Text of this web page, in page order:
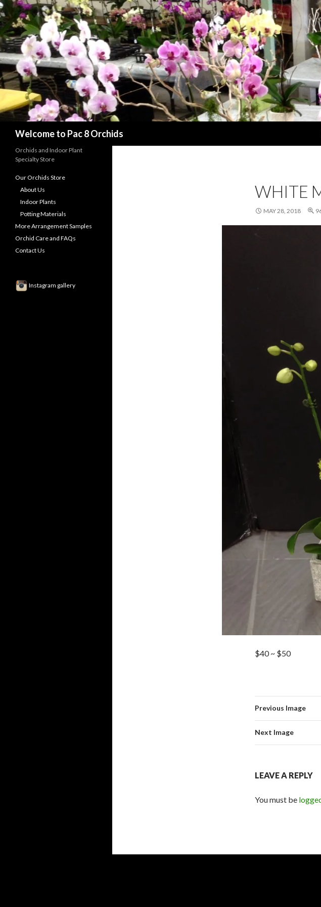
Welcome to Pac 8 Orchids
WHITE
MAY 28, 2018
$40 ~ $50
Previous Image
Next Image
LEAVE A REPLY
You must be
Orchids and Indoor Plant
Specialty Store
Our Orchids Store
About Us
Indoor Plants
Potting Materials
More Arrangement Samples
Orchid Care and FAQs
Contact Us
Instagram gallery